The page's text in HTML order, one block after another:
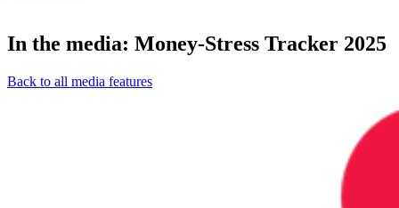
In the media: Money-Stress Tracker 2025
Back to all media features